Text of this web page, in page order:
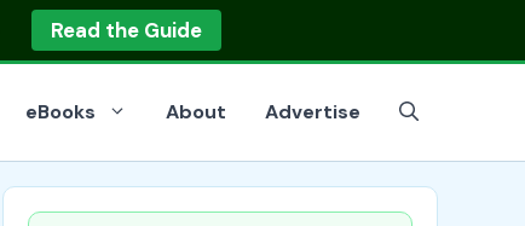
Read the Guide
eBooks About Advertise